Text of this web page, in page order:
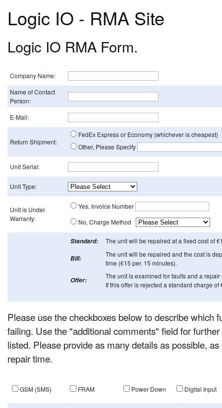
Logic IO - RMA Site
Logic IO RMA Form.
Company Name:
Name of Contact
Person:
E-Mail:
Return Shipment:
FedEx Express or Economy (whichever is cheapest)
Other, Please Specify
Unit Serial:
Unit Type:
Unit is Under
Warranty:
Yes, Invoice Number
No, Charge Method
Standard: The unit will be repaired at a fixed cost of
Bill:
The unit will be repaired and the cost is
time (€15 per. 15 minutes).
Offer:
The unit is examined for faults and a
If this offer is rejected a standard charge
Please use the checkboxes below to describe which
failing. Use the "additional comments" field for
listed. Please provide as many details as possible,
repair time.
GSM (SMS) FRAM Power Down Digital Input